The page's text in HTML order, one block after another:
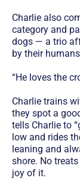
Charlie also
category and
dogs — a trio
by their
“He loves the
Charlie trains
they spot a
tells Charlie to
low and rides
leaning and
shore. No
joy of it.